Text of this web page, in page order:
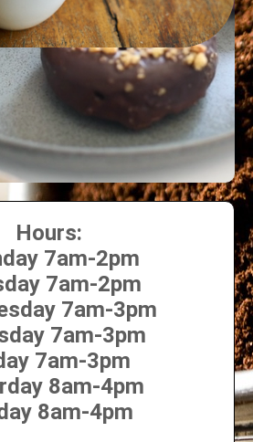
Hours:
7am-2pm
7am-2pm
7am-3pm
7am-3pm
7am-3pm
8am-4pm
8am-4pm